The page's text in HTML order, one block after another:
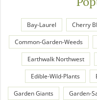
Bay-Laurel Cherry
Common-Garden-Weeds
Earthwalk Northwest
Edible-Wild-Plants
Garden Giants Garden-